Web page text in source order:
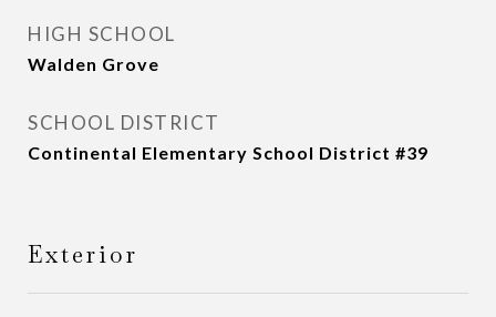
HIGH SCHOOL
Walden Grove
SCHOOL DISTRICT
Continental Elementary School District #39
Exterior